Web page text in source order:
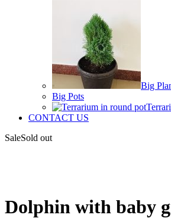
Big
Big Pots
CONTACT US
SaleSold out
Dolphin with baby